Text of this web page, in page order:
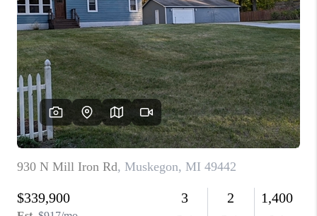
HOME VALUE
WHO WE ARE
GIVING BACK
CAREERS
ABOUT PLACE
CONNECT
TOP AREAS